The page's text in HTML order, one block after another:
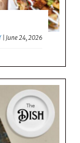
|June 24, 2026